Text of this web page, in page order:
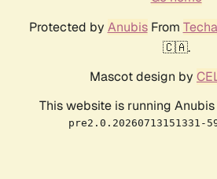
Protected by AnubisFrom
🇨🇦.
Mascot design by
This website is running
pre2.0.20260713151331-